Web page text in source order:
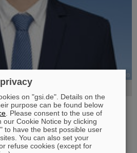
©
with the Institute of Modern Physics at the
working on heavy-ion arc therapy.
on "gsi.de". Details on the
purpose can be found below
. Please consent to the use of
our Cookie Notice by clicking
to have the best possible user
You can also set your
refuse cookies (except for